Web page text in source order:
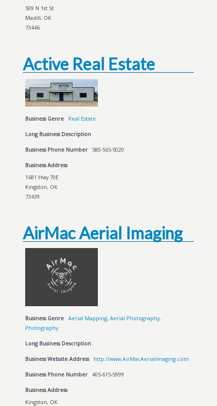
509 N 1st St
Madill, OK
73446
Active Real Estate
Business Genre Real Estate
Long Business Description
Business Phone Number 580-565-5020
Business Address
1681 Hwy 70E
Kingston, OK
73439
AirMac Aerial Imaging
Business Genre Aerial Mapping,Aerial Photography,
Photography
Long Business Description
Business Website Address http://www.AirMacAerialimaging.com
Business Phone Number 405-615-5999
Business Address
Kingston, OK